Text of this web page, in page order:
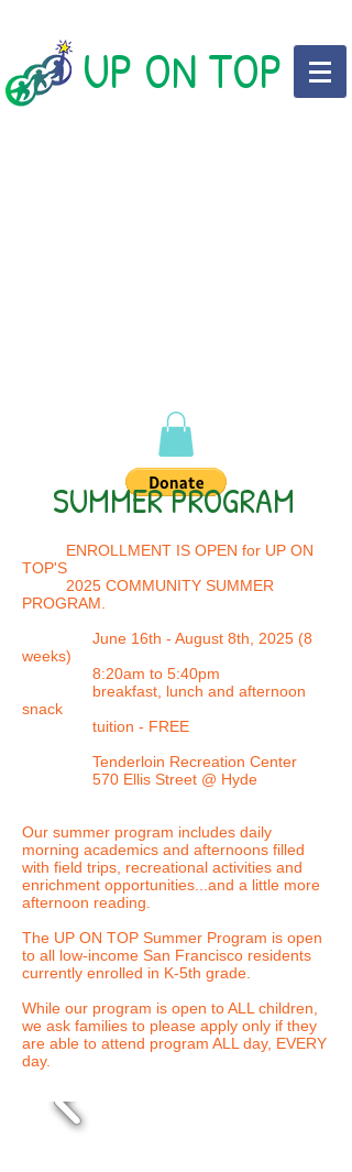
UP ON TOP
SUMMER PROGRAM
ENROLLMENT IS OPEN for UP ON
TOP'S
2025 COMMUNITY SUMMER
PROGRAM.
June 16th - August 8th, 2025 (8
weeks)
8:20am to 5:40pm
breakfast, lunch and afternoon
snack
tuition - FREE
Tenderloin Recreation Center
570 Ellis Street @ Hyde
Our summer program includes daily
morning academics and afternoons filled
with field trips, recreational activities and
enrichment opportunities...and a little more
afternoon reading.
The UP ON TOP Summer Program is open
to all low-income San Francisco residents
currently enrolled in K-5th grade.
While our program is open to ALL children,
we ask families to please apply only if they
are able to attend program ALL day, EVERY
day.